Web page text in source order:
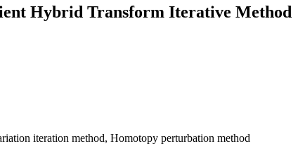
Hybrid Transform Iterative Method
iteration method, Homotopy perturbation method